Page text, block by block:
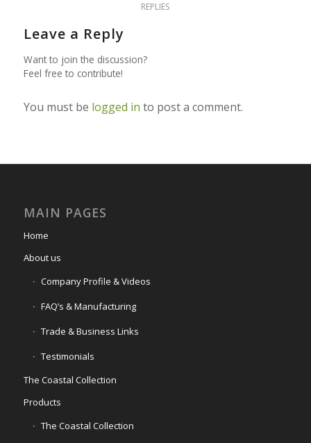
REPLIES
Leave a Reply
Want to join the discussion?
Feel free to contribute!
You must be logged in to post a comment.
MAIN PAGES
Home
About us
Company Profile & Videos
FAQ’s & Manufacturing
Trade & Business Links
Testimonials
The Coastal Collection
Products
The Coastal Collection